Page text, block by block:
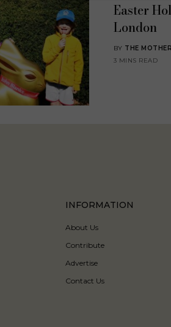
Easter
London
BY THE
3 MINS READ
INFORMATION
About Us
Contribute
Advertise
Contact Us